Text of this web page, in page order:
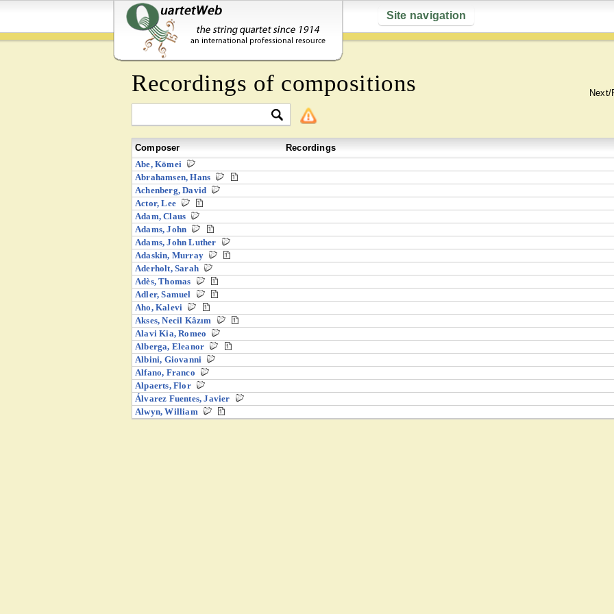
Site navigation
Recordings of compositions
Composer
Recordings
Abe, Kōmei
Abrahamsen, Hans
Achenberg, David
Actor, Lee
Adam, Claus
Adams, John
Adams, John Luther
Adaskin, Murray
Aderholt, Sarah
Adès, Thomas
Adler, Samuel
Aho, Kalevi
Akses, Necil Kâzım
Alavi Kia, Romeo
Alberga, Eleanor
Albini, Giovanni
Alfano, Franco
Alpaerts, Flor
Álvarez Fuentes, Javier
Alwyn, William